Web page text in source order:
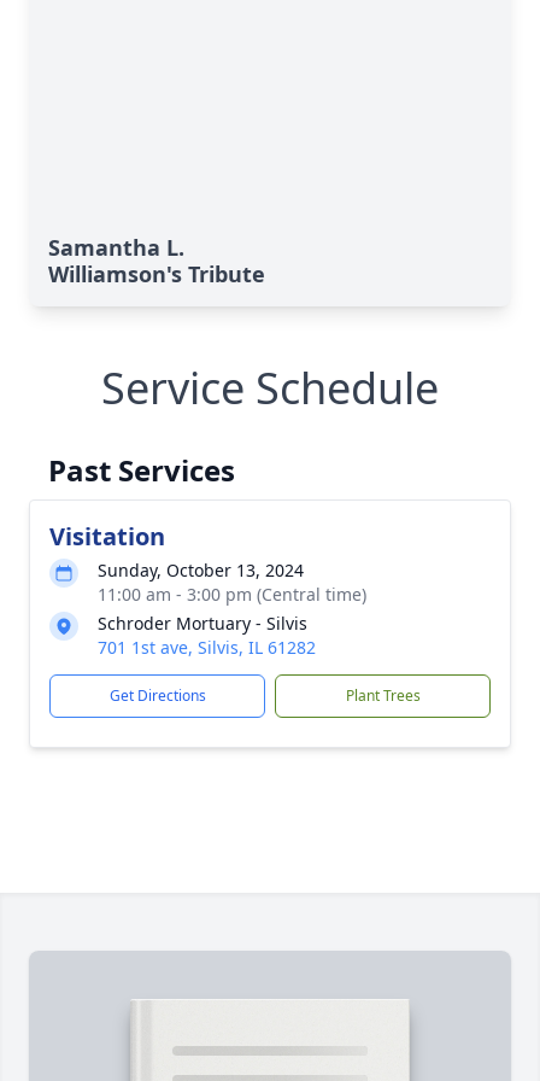
Samantha L.
Williamson's Tribute
Service Schedule
Past Services
Visitation
Sunday, October 13, 2024
11:00 am - 3:00 pm (Central time)
Schroder Mortuary - Silvis
701 1st ave, Silvis, IL 61282
Get Directions Plant Trees